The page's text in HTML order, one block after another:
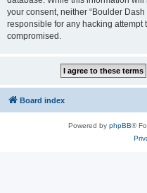
your consent, neither “Boulder
responsible for any hacking attempt
compromised.
Board index
Powered by phpBB®